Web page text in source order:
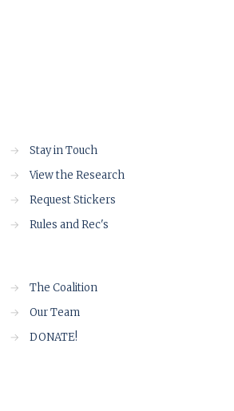
→
Stay in Touch
→
View the Research
→
Request Stickers
→
Rules and Rec's
→
The Coalition
→
Our Team
→
DONATE!